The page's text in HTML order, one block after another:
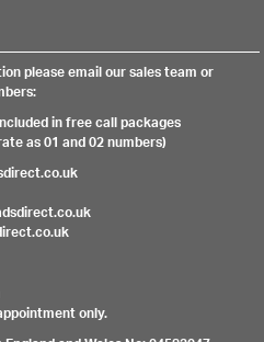
please email our sales team or
in free call packages
as 01 and 02 numbers)
only.